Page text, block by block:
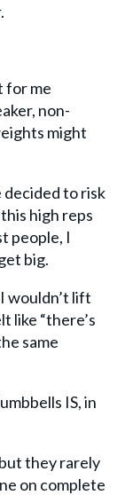
for me
non-
might
decided to risk
high reps
people, I
big.
wouldn’t lift
like “there’s
same
IS, in
they rarely
on complete